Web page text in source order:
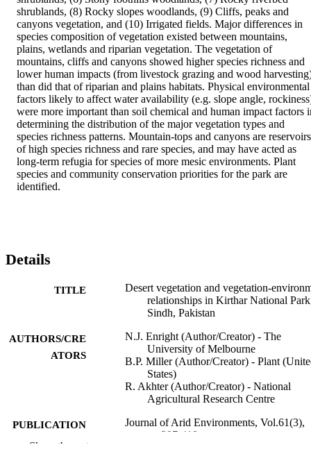
shrublands, (8) Rocky slopes woodlands, (9) Cliffs, peaks and
canyons vegetation, and (10) Irrigated fields. Major differences in
species composition of vegetation existed between mountains,
plains, wetlands and riparian vegetation. The vegetation of
mountains, cliffs and canyons showed higher species richness and
lower human impacts (from livestock grazing and wood
than did that of riparian and plains habitats. Physical environmental
factors likely to affect water availability (e.g. slope angle,
were more important than soil chemical and human impact factors
determining the distribution of the major vegetation types and
species richness patterns. Mountain-tops and canyons are reservoirs
of high species richness and rare species, and may have acted as
long-term refugia for species of more mesic environments. Plant
species and community conservation priorities for the park are
identified.
Details
TITLE
Desert vegetation and vegetation-
relationships in Kirthar National
Sindh, Pakistan
AUTHORS/CRE
ATORS
N.J. Enright (Author/Creator) - The
University of Melbourne
B.P. Miller (Author/Creator) - Plant
States)
R. Akhter (Author/Creator) - National
Agricultural Research Centre
PUBLICATION
DETAILS
Journal of Arid Environments, Vol.61(3),
pp.397-418
Show the rest